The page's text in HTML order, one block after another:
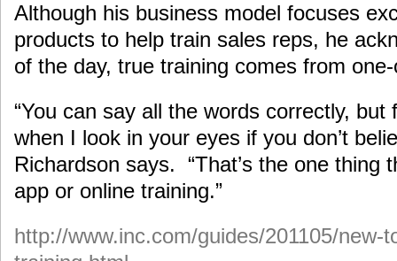
Although his business model focuses
products to help train sales reps, he
of the day, true training comes from
“You can say all the words correctly,
when I look in your eyes if you don’t
Richardson says. “That’s the one thing
app or online training.”
http://www.inc.com/guides/201105/new-